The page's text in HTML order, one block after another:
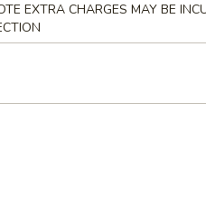
(For 2)
with Sesame Sauce
EXTRA CHARGES MAY BE